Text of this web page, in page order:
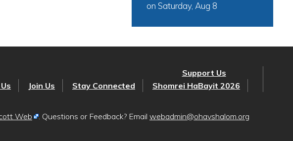
on Saturday, Aug 8
Join Us Stay Connected
Support Us
Shomrei HaBayit 2026
Web . Questions or Feedback? Email webadmin@ohavshalom.org